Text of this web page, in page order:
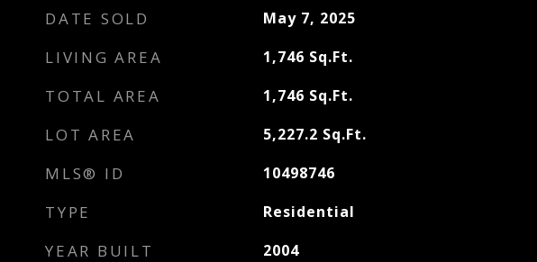
DATE SOLD May 7, 2025
LIVING AREA 1,746 Sq.Ft.
TOTAL AREA 1,746 Sq.Ft.
LOT AREA 5,227.2 Sq.Ft.
MLS® ID 10498746
TYPE Residential
YEAR BUILT 2004